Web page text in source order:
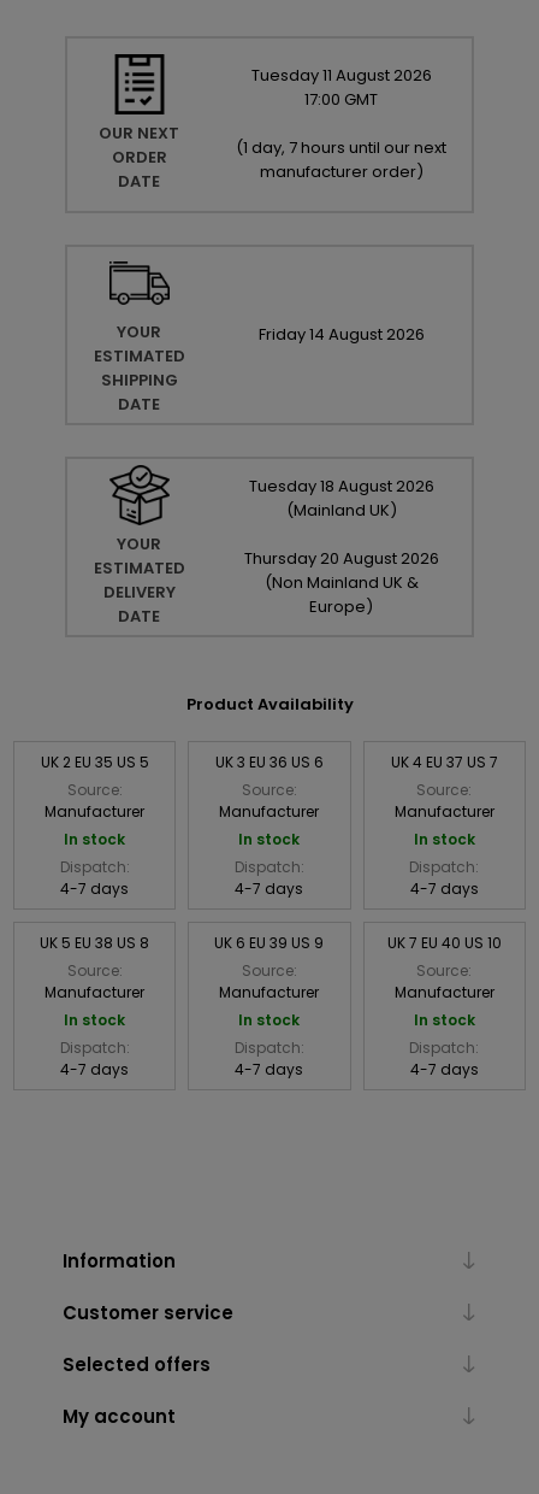
OUR NEXT
ORDER
DATE
Tuesday11 August 2026
17:00 GMT
(1 day, 7 hours until our next
manufacturer order)
YOUR
ESTIMATED
SHIPPING
DATE
Friday14 August 2026
YOUR
ESTIMATED
DELIVERY
DATE
Tuesday18 August 2026
(Mainland UK)
Thursday 20 August 2026
(Non Mainland UK &
Europe)
Product Availability
UK 2 EU 35 US 5
Source:
Manufacturer
In stock
Dispatch:
4-7 days
UK 3 EU 36 US 6
Source:
Manufacturer
In stock
Dispatch:
4-7 days
UK 4 EU 37 US 7
Source:
Manufacturer
In stock
Dispatch:
4-7 days
UK 5 EU 38 US 8
Source:
Manufacturer
In stock
Dispatch:
4-7 days
UK 6 EU 39 US 9
Source:
Manufacturer
In stock
Dispatch:
4-7 days
UK 7 EU 40 US 10
Source:
Manufacturer
In stock
Dispatch:
4-7 days
Information
Customer service
Selected offers
My account